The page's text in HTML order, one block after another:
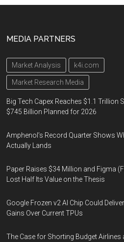
MEDIA PARTNERS
Market Analysis k4i.com
Market Research Media
Big Tech Capex Reaches $1.1 Trillion
$745 Billion Planned for 2026
Amphenol’s Record Quarter Shows
Actually Lands
Paper Raises $34 Million and Figma
Lost Half Its Value on the Thesis
Google Frozen v2 AI Chip Could
Gains Over Current TPUs
The Case for Shorting Budget Airlines